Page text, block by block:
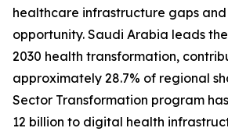
healthcare infrastructure gaps
opportunity. Saudi Arabia leads
2030 health transformation,
approximately 28.7% of regional
Sector Transformation program
12 billion to digital health